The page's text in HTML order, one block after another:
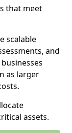
that meet
scalable
and
as larger
assets.